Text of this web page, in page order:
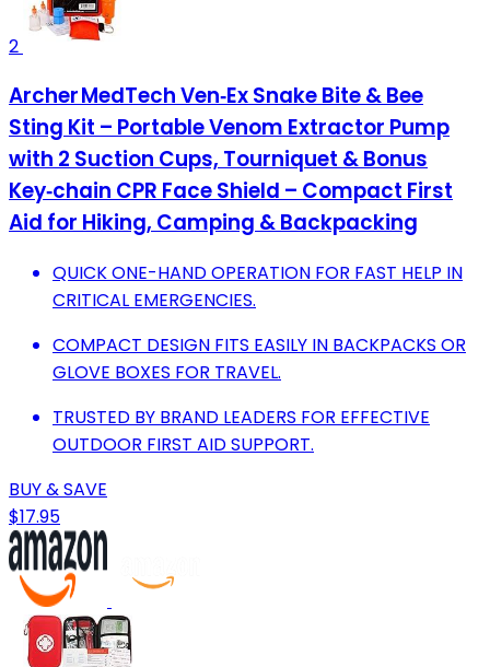
2
Archer MedTech Ven‑Ex Snake Bite & Bee
Sting Kit – Portable Venom Extractor Pump
with 2 Suction Cups, Tourniquet & Bonus
Key‑chain CPR Face Shield – Compact First
Aid for Hiking, Camping & Backpacking
QUICK ONE-HAND OPERATION FOR FAST HELP IN
CRITICAL EMERGENCIES.
COMPACT DESIGN FITS EASILY IN BACKPACKS OR
GLOVE BOXES FOR TRAVEL.
TRUSTED BY BRAND LEADERS FOR EFFECTIVE
OUTDOOR FIRST AID SUPPORT.
BUY & SAVE
$17.95